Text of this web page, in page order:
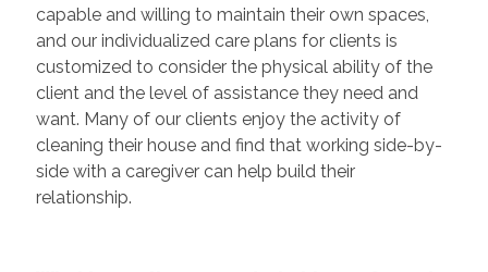
capable and willing to maintain their own spaces,
and our individualized care plans for clients is
customized to consider the physical ability of the
client and the level of assistance they need and
want. Many of our clients enjoy the activity of
cleaning their house and find that working side-by-
side with a caregiver can help build their
relationship.